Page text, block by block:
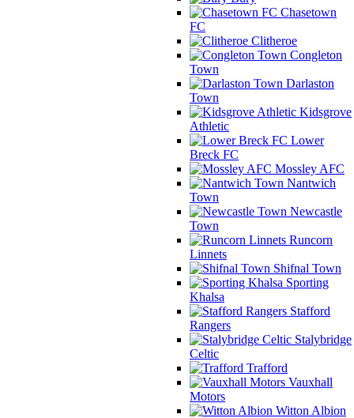
Chasetown
FC
Clitheroe
Congleton
Town
Darlaston
Town
Kidsgrove
Athletic
Lower
Breck FC
Mossley AFC
Nantwich
Town
Newcastle
Town
Runcorn
Linnets
Shifnal Town
Sporting
Khalsa
Stafford
Rangers
Stalybridge
Celtic
Trafford
Vauxhall
Motors
Witton Albion